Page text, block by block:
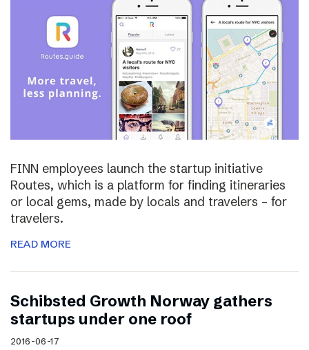
FINN employees launch the startup initiative
Routes, which is a platform for finding itineraries
or local gems, made by locals and travelers – for
travelers.
READ MORE
Schibsted Growth Norway gathers
startups under one roof
2016-06-17